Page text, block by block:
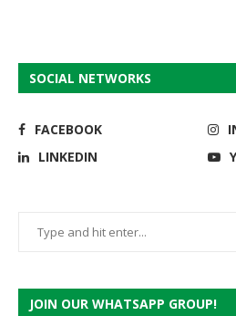
SOCIAL NETWORKS
FACEBOOK
LINKEDIN
JOIN OUR WHATSAPP GROUP!